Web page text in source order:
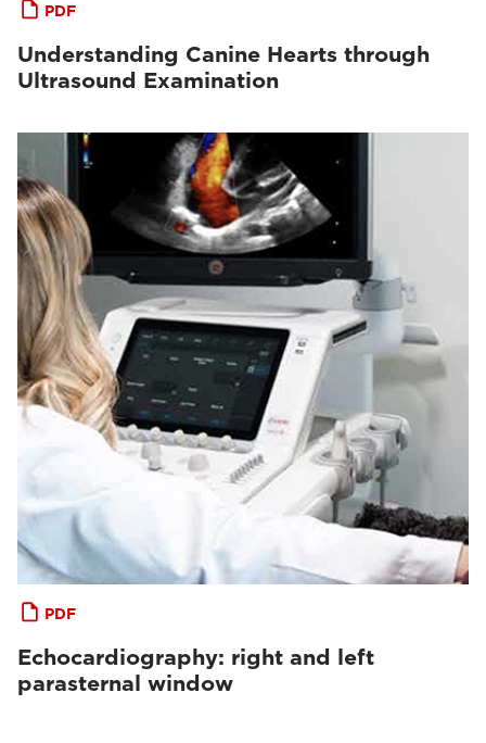
PDF
Understanding Canine Hearts through
Ultrasound Examination
PDF
Echocardiography: right and left
parasternal window